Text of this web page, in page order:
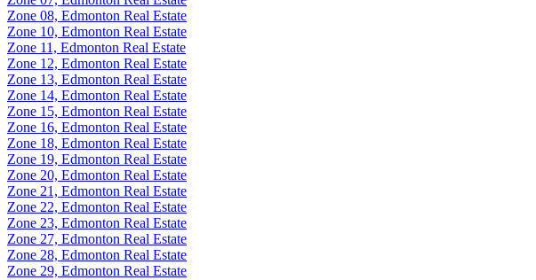
Zone 08, Edmonton Real Estate
Zone 10, Edmonton Real Estate
Zone 11, Edmonton Real Estate
Zone 12, Edmonton Real Estate
Zone 13, Edmonton Real Estate
Zone 14, Edmonton Real Estate
Zone 15, Edmonton Real Estate
Zone 16, Edmonton Real Estate
Zone 18, Edmonton Real Estate
Zone 19, Edmonton Real Estate
Zone 20, Edmonton Real Estate
Zone 21, Edmonton Real Estate
Zone 22, Edmonton Real Estate
Zone 23, Edmonton Real Estate
Zone 27, Edmonton Real Estate
Zone 28, Edmonton Real Estate
Zone 29, Edmonton Real Estate